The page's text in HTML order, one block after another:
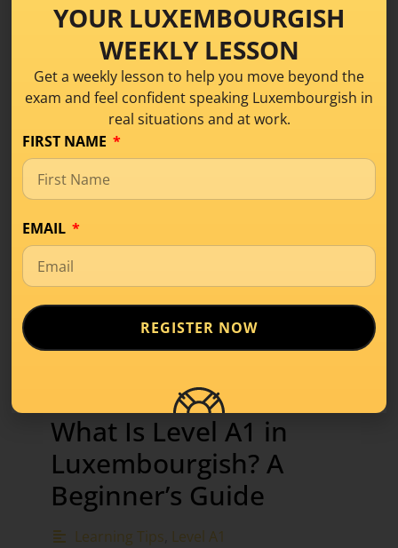
What Is Level A1 in
Luxembourgish? A
Beginner’s Guide
Learning Tips Level A1
YOUR LUXEMBOURGISH
WEEKLY LESSON
Get a weekly lesson to help you move beyond the
exam and feel confident speaking Luxembourgish in
real situations and at work.
FIRST NAME
EMAIL
REGISTER NOW